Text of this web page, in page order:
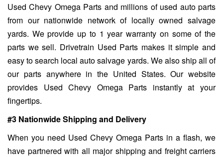
Used Chevy Omega Parts and millions of used auto parts
from our nationwide network of locally owned salvage
yards. We provide up to 1 year warranty on some of the
parts we sell. Drivetrain Used Parts makes it simple and
easy to search local auto salvage yards. We also ship all of
our parts anywhere in the United States. Our website
provides Used Chevy Omega Parts instantly at your
fingertips.
#3 Nationwide Shipping and Delivery
When you need Used Chevy Omega Parts in a flash, we
have partnered with all major shipping and freight carriers